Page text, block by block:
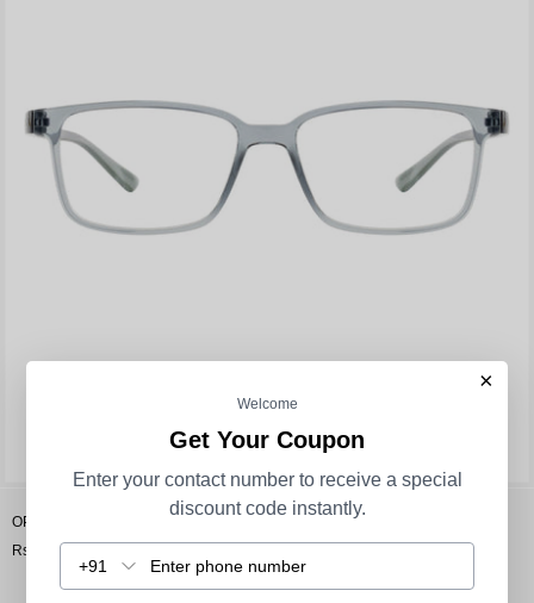
OPIUM Bran Men Square Opticals
Rs. 1,590.00
×
Welcome
Get Your Coupon
Enter your contact number to receive a special
discount code instantly.
+91